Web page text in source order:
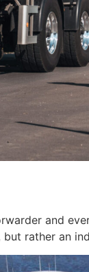
and
rather an